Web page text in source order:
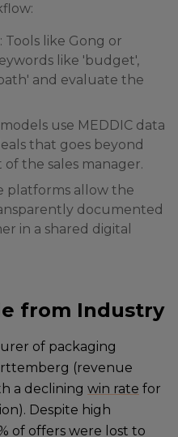
like Gong or
like 'budget',
and evaluate the
use MEDDIC data
that goes beyond
the sales manager.
platforms allow the
documented
in a shared digital
from Industry
of packaging
(revenue
a declining win rate for
Despite high
of offers were lost to